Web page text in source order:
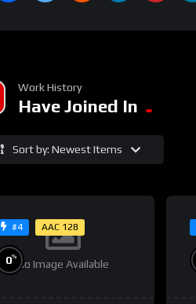
Work History
Have Joined In
Sort by: Newest Items
#4 AAC 128
No Image Available
0%